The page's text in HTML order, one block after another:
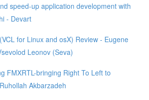
speed-up application development with
- Devart
for Linux and osX) Review - Eugene
Leonov (Seva)
FMXRTL-bringing Right To Left to
Akbarzadeh